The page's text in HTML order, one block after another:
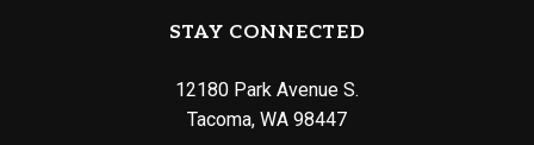
STAY CONNECTED
12180 Park Avenue S.
Tacoma, WA 98447